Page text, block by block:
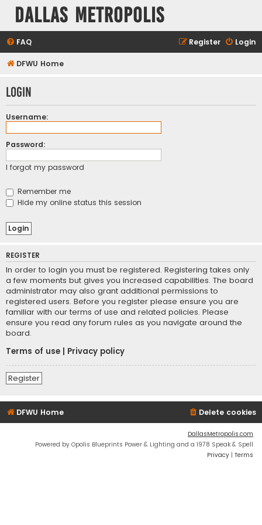
Dallas Metropolis
FAQ Login
Register
DFWU Home
Login
Username:
Password:
I forgot my password
Remember me
Hide my online status this session
REGISTER
In order to login you must be registered. Registering takes only
a few moments but gives you increased capabilities. The board
administrator may also grant additional permissions to
registered users. Before you register please ensure you are
familiar with our terms of use and related policies. Please
ensure you read any forum rules as you navigate around the
board.
Terms of use
Privacy policy
Register
DFWU Home Delete cookies
DallasMetropolis.com
Powered by Opolis Blueprints Power & Lighting and a 1978 Speak & Spell
Privacy | Terms